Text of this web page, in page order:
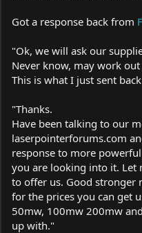
Got a response back from
"Ok, we will ask our
Never know, may work
This is what I just sent back
"Thanks.
Have been talking to our
laserpointerforums.com
response to more
you are looking into it. Let
to offer us. Good stronger
for the prices you can get
50mw, 100mw 200mw
up with."